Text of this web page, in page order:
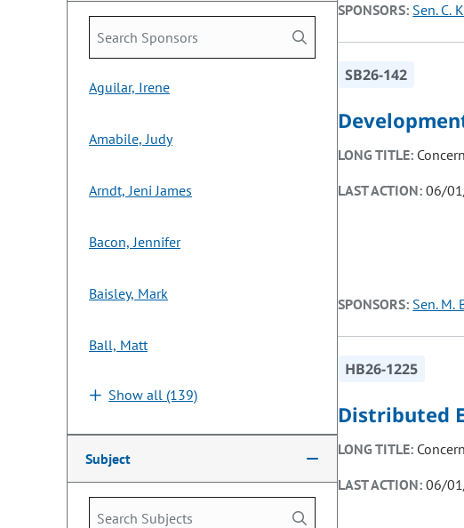
Aguilar, Irene
Amabile, Judy
Arndt, Jeni James
Bacon, Jennifer
Baisley, Mark
Ball, Matt
Show all (139)
Subject
SPONSORS: Sen. C.
SB26-142
LONG TITLE:
LAST ACTION:06/
SPONSORS: Sen. M.
HB26-1225
Distributed
LONG TITLE:
LAST ACTION:06/